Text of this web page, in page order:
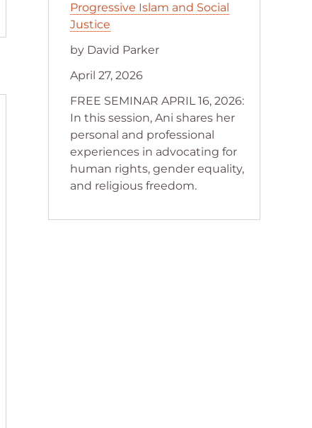
Progressive Islam and Social
Justice
by David Parker
April 27, 2026
FREE SEMINAR APRIL 16, 2026:
In this session, Ani shares her
personal and professional
experiences in advocating for
human rights, gender equality,
and religious freedom.